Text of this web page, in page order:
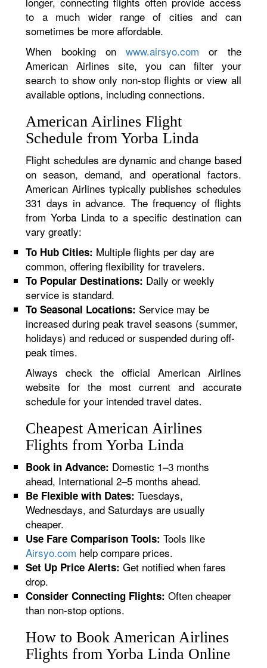
to a much wider range of cities and can
sometimes be more affordable.
When booking onwww.airsyo.com or the
American Airlines site, you can filter your
search to show only non-stop flights or view all
available options, including connections.
American Airlines Flight
Schedule from Yorba Linda
Flight schedules are dynamic and change based
on season, demand, and operational factors.
American Airlines typically publishes schedules
331 days in advance. The frequency of flights
from Yorba Linda to a specific destination can
vary greatly:
To Hub Cities: Multiple flights per day are
common, offering flexibility for travelers.
To Popular Destinations: Daily or weekly
service is standard.
To Seasonal Locations: Service may be
increased during peak travel seasons (summer,
holidays) and reduced or suspended during off-
peak times.
Always check the official American Airlines
website for the most current and accurate
schedule for your intended travel dates.
Cheapest American Airlines
Flights from Yorba Linda
Book in Advance: Domestic 1–3 months
ahead, International 2–5 months ahead.
Be Flexible with Dates: Tuesdays,
Wednesdays, and Saturdays are usually
cheaper.
Use Fare Comparison Tools: Tools like
Airsyo.com help compare prices.
Set Up Price Alerts: Get notified when fares
drop.
Consider Connecting Flights: Often cheaper
than non-stop options.
How to Book American Airlines
Flights from Yorba Linda Online